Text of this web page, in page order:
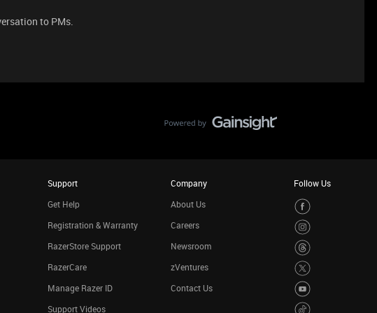
to PMs.
Support
Get Help
Registration & Warranty
RazerStore Support
RazerCare
Manage Razer ID
Support Videos
Company
About Us
Careers
Newsroom
zVentures
Contact Us
Follow Us